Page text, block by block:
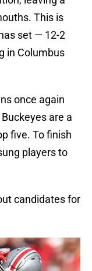
This is
set — 12-2
in Columbus
once again
are a
five. To finish
players to
candidates for